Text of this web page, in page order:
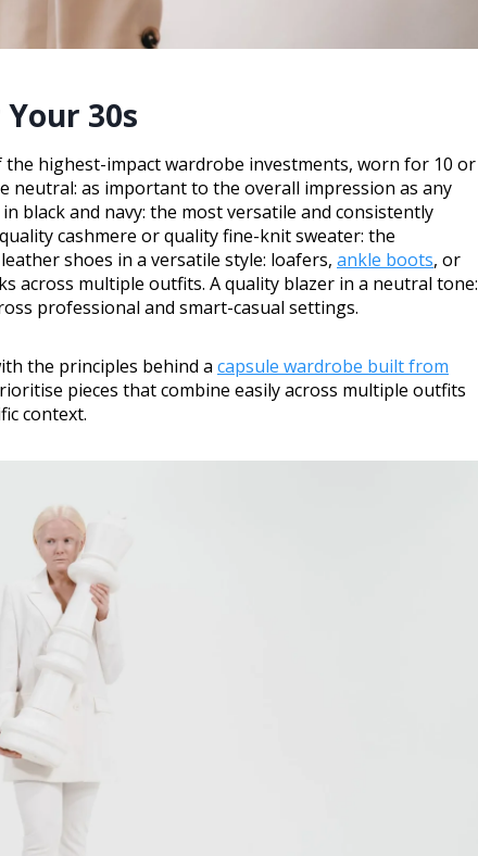
30s
the highest-impact wardrobe investments, worn for 10 or
neutral: as important to the overall impression as any
black and navy: the most versatile and consistently
cashmere or quality fine-knit sweater: the
shoes in a versatile style: loafers, ankle boots, or
across multiple outfits. A quality blazer in a neutral tone:
professional and smart-casual settings.
the principles behind a capsule wardrobe built from
pieces that combine easily across multiple outfits
context.